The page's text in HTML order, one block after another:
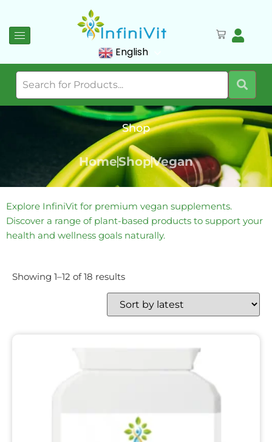
English
Shop
HomeShopVegan
Explore InfiniVit for premium vegan supplements.
Discover a range of plant-based products to support your
health and wellness goals naturally.
Showing 1–12 of 18 results